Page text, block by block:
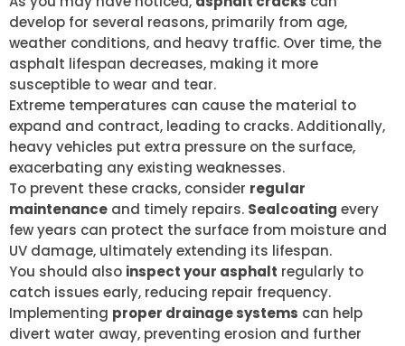
develop for several reasons, primarily from age,
weather conditions, and heavy traffic. Over time, the
asphalt lifespan decreases, making it more
susceptible to wear and tear.
Extreme temperatures can cause the material to
expand and contract, leading to cracks. Additionally,
heavy vehicles put extra pressure on the surface,
exacerbating any existing weaknesses.
To prevent these cracks, consider regular
maintenance and timely repairs. Sealcoating every
few years can protect the surface from moisture and
UV damage, ultimately extending its lifespan.
You should also inspect your asphalt regularly to
catch issues early, reducing repair frequency.
Implementing proper drainage systems can help
divert water away, preventing erosion and further